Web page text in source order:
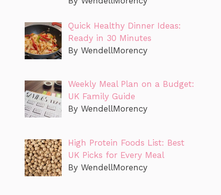
Quick Healthy Dinner Ideas:
Ready in 30 Minutes
By WendellMorency
Weekly Meal Plan on a Budget:
UK Family Guide
By WendellMorency
High Protein Foods List: Best
UK Picks for Every Meal
By WendellMorency